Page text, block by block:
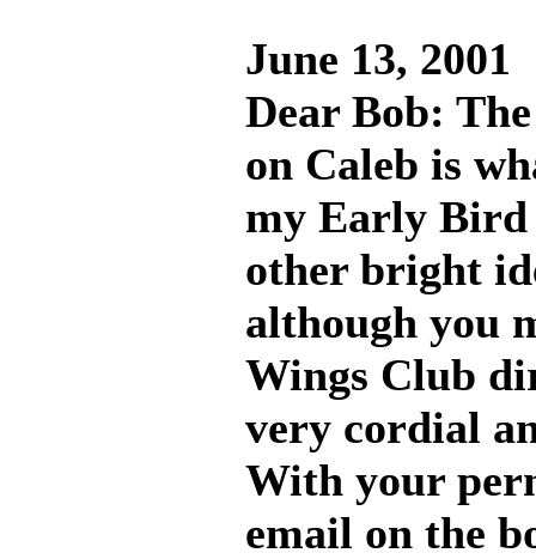
June 13, 2001
Dear Bob:
on Caleb is
my Early Bird
other bright
although you
Wings Club
very cordial
With your
email on the